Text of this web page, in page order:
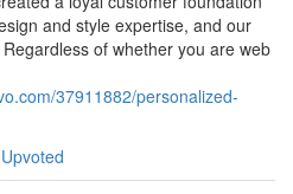
and style expertise, and our
of whether you are web
37911882/personalized-